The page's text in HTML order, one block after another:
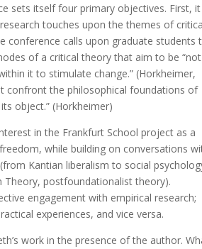
sets itself four primary objectives. First, it
touches upon the themes of
conference calls upon graduate students
of a critical theory that aim to be “not
it to stimulate change.” (Horkheimer,
confront the philosophical foundations of
object.” (Horkheimer)
in the Frankfurt School project as a
while building on conversations
Kantian liberalism to social
Theory, postfoundationalist theory).
engagement with empirical research;
experiences, and vice versa.
work in the presence of the author.